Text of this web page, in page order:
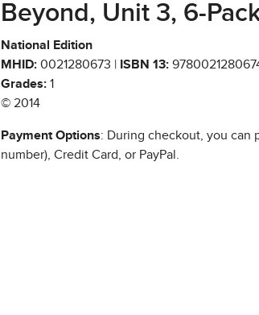
Beyond, Unit 3, 6-
National Edition
MHID: 0021280673 | ISBN 13:
Grades: 1
© 2014
Payment Options: During checkout, you can
number), Credit Card, or PayPal.